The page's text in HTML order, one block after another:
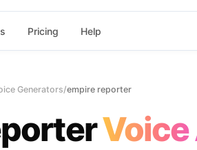
Pricing Help
Generators/empire reporter
Voice